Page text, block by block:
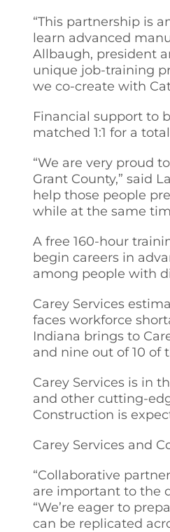
“This partnership is
learn advanced
Allbaugh, president
unique job-training
we co-create with
Financial support to
matched 1:1 for a
“We are very proud
Grant County,” said
help those people
while at the same
A free 160-hour
begin careers in
among people with
Carey Services
faces workforce
Indiana brings to
and nine out of 10 of
Carey Services is in
and other cutting-
Construction is
Carey Services and
“Collaborative
are important to the
“We’re eager to
can be replicated